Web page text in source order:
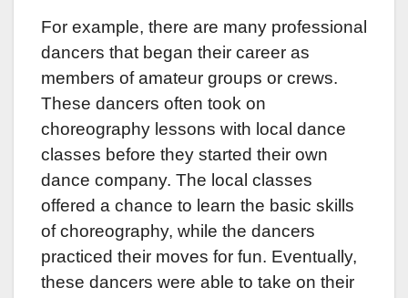
For example, there are many professional
dancers that began their career as
members of amateur groups or crews.
These dancers often took on
choreography lessons with local dance
classes before they started their own
dance company. The local classes
offered a chance to learn the basic skills
of choreography, while the dancers
practiced their moves for fun. Eventually,
these dancers were able to take on their